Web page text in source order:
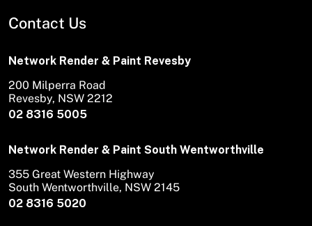
Contact Us
Network Render & Paint Revesby
02 8316 5005
200 Milperra Road
Revesby, NSW 2212
Network Render & Paint South Wentworthville
02 8316 5020
355 Great Western Highway
South Wentworthville, NSW 2145